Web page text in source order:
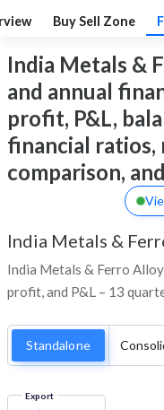
Buy Sell Zone
India Metals &
and annual
profit, P&L,
financial ratios,
comparison,
India Metals &
India Metals & Ferro
profit, and P&L – 13
Standalone
Export